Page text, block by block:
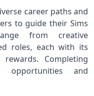
career paths and
to guide their Sims
from creative
roles, each with its
Completing
opportunities and